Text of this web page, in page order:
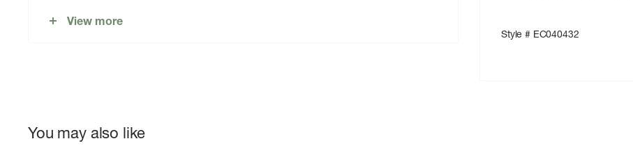
Style # EC040432
Two internal zippered pockets
View more
You may also like